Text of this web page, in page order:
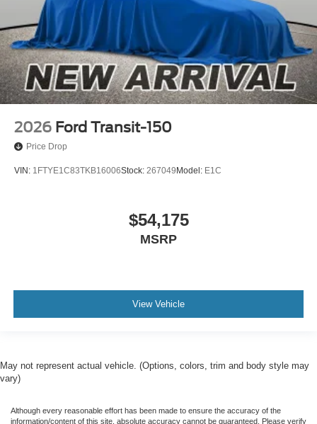
2026 Ford Transit-150
Price Drop
VIN: 1FTYE1C83TKB16006Stock: 267049 Model: E1C
$54,175
MSRP
View Vehicle
May not represent actual vehicle. (Options, colors, trim and body style may
vary)
Although every reasonable effort has been made to ensure the accuracy of the
information/content of this site, absolute accuracy cannot be guaranteed. Please verify